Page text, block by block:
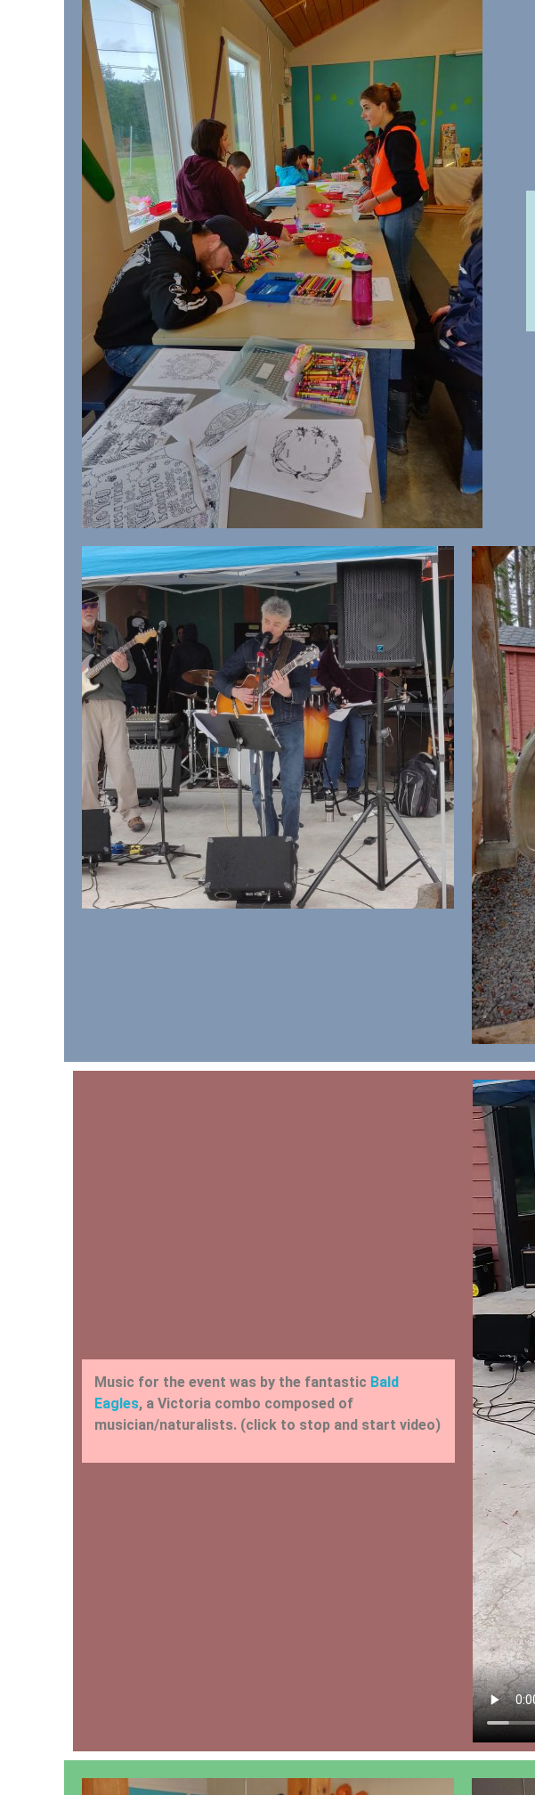
Music for the event was by the fantastic Bald
Eagles, a Victoria combo composed of
musician/naturalists. (click to stop and start video)